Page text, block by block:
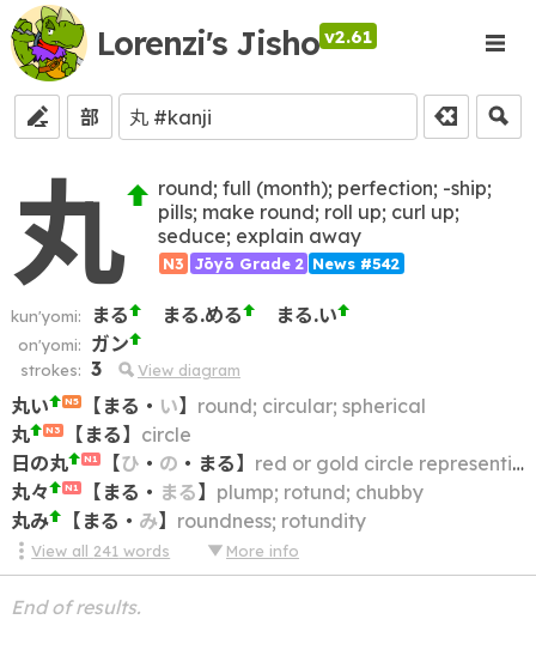
Lorenzi's Jisho v2.61
部
丸
round; full (month); perfection; -ship;
pills; make round; roll up; curl up;
seduce; explain away
N3 Jōyō Grade 2 News #542
kun'yomi: まる まる.める まる.い
on'yomi: ガン
strokes: 3 View diagram
丸い N5 【 まる ・ い】 round; circular; spherical
丸
N3 【 まる】 circle
日の丸
N1 【ひ ・ の ・ まる】 red or gold circle representing the Sun
丸々
N1 【 まる ・ まる】 plump; rotund; chubby
丸み
【 まる ・ み】 roundness; rotundity
View all 241 words More info
End of results.